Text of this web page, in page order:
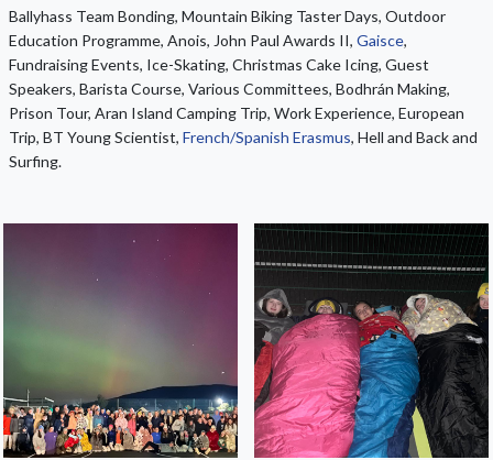
Ballyhass Team Bonding, Mountain Biking Taster Days, Outdoor
Education Programme, Anois, John Paul Awards II, Gaisce,
Fundraising Events, Ice-Skating, Christmas Cake Icing, Guest
Speakers, Barista Course, Various Committees, Bodhrán Making,
Prison Tour, Aran Island Camping Trip, Work Experience, European
Trip, BT Young Scientist, French/Spanish Erasmus, Hell and Back and
Surfing.